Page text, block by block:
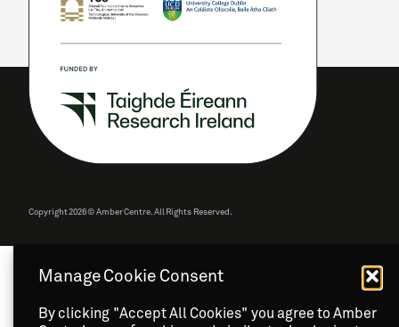
Manage Cookie Consent
By clicking "Accept All Cookies" you agree to Amber
Copyright2026 © Amber Centre. All Rights Reserved.